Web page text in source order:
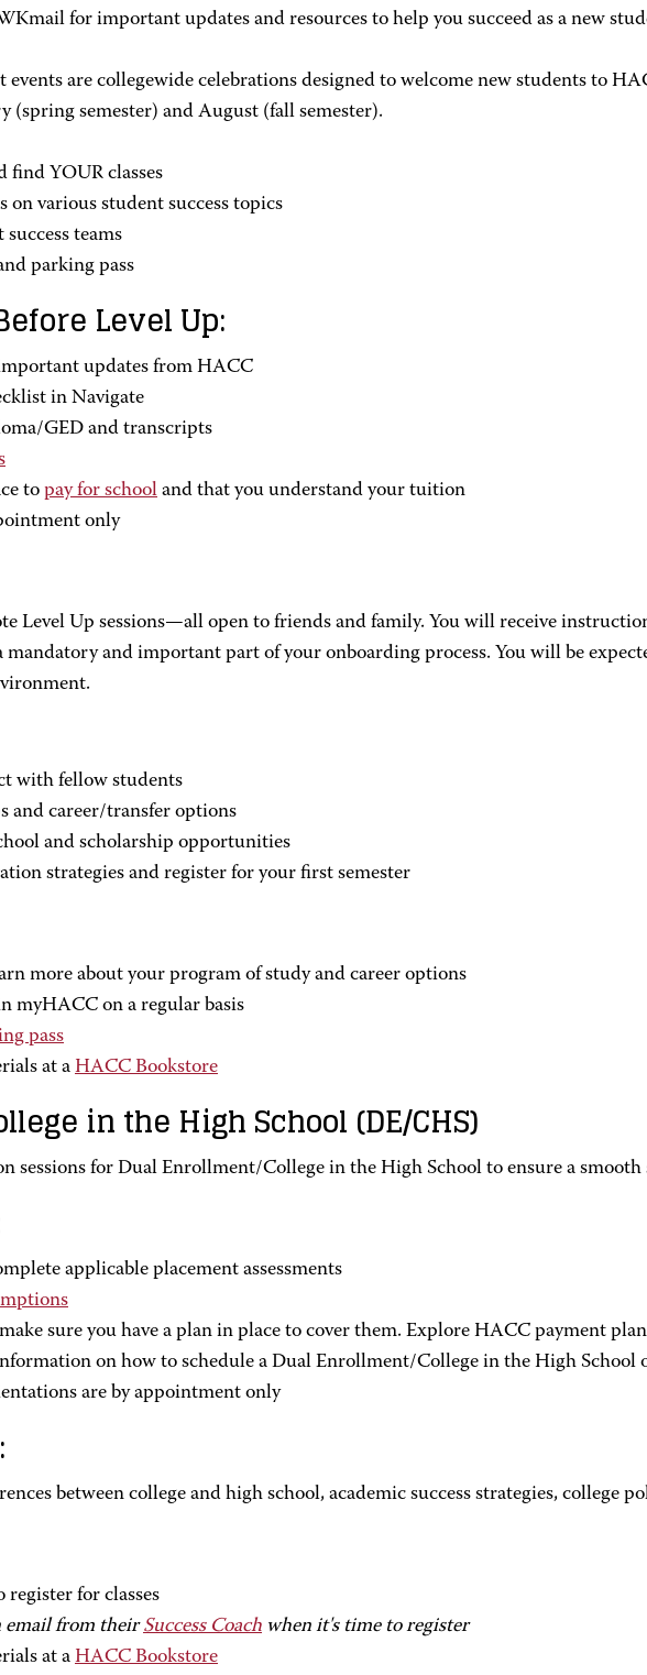
for important updates and resources to help you succeed as a new
are collegewide celebrations designed to welcome new students to
(spring semester) and August (fall semester).
find YOUR classes
on various student success topics
teams
parking pass
Level Up:
updates from HACC
in Navigate
GED and transcripts
to pay for school and that you understand your tuition
only
Level Up sessions—all open to friends and family. You will receive
mandatory and important part of your onboarding process. You will be
with fellow students
and career/transfer options
and scholarship opportunities
strategies and register for your first semester
more about your program of study and career options
myHACC on a regular basis
pass
at a HACC Bookstore
in the High School (DE/CHS)
sessions for Dual Enrollment/College in the High School to ensure a smooth
applicable placement assessments
sure you have a plan in place to cover them. Explore HACC payment
on how to schedule a Dual Enrollment/College in the High School
are by appointment only
between college and high school, academic success strategies, college
register for classes
email from theirSuccess Coach when it's time to register
at a HACC Bookstore